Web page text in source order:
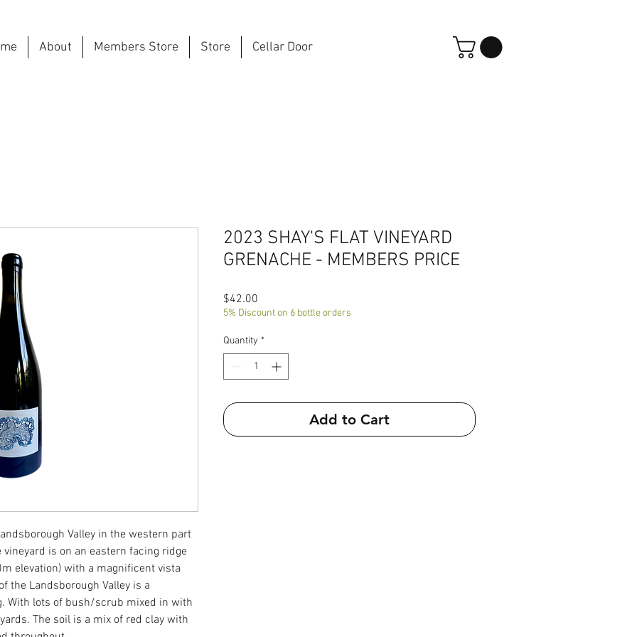
About Members Store Store Cellar Door
Valley in the western part
is on an eastern facing ridge
elevation) with a magnificent vista
the Landsborough Valley is a
With lots of bush/scrub mixed in with
The soil is a mix of red clay with
2023 SHAY'S FLAT VINEYARD
GRENACHE - MEMBERS PRICE
$42.00
5% Discount on 6 bottle orders
Quantity *
Add to Cart